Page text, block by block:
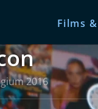
Films
2016